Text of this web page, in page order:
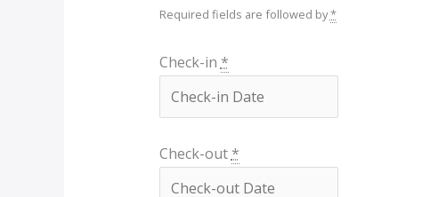
Required fields are followed by*
Check-in *
Check-out *